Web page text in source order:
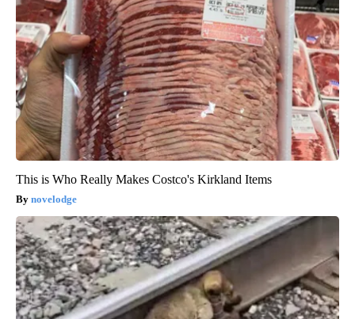
This is Who Really Makes Costco's Kirkland Items
novelodge